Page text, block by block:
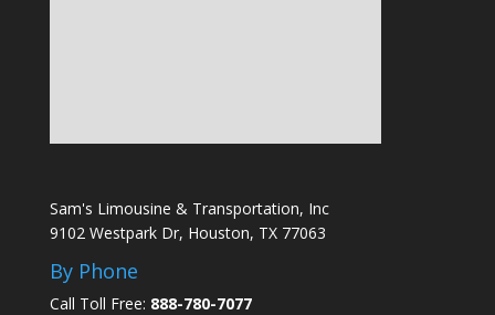
Sam's Limousine & Transportation, Inc
9102 Westpark Dr, Houston, TX 77063
By Phone
Call Toll Free: 888-780-7077